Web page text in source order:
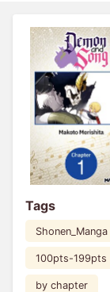
Tags
Shonen_Manga
100pts-199pts
by chapter